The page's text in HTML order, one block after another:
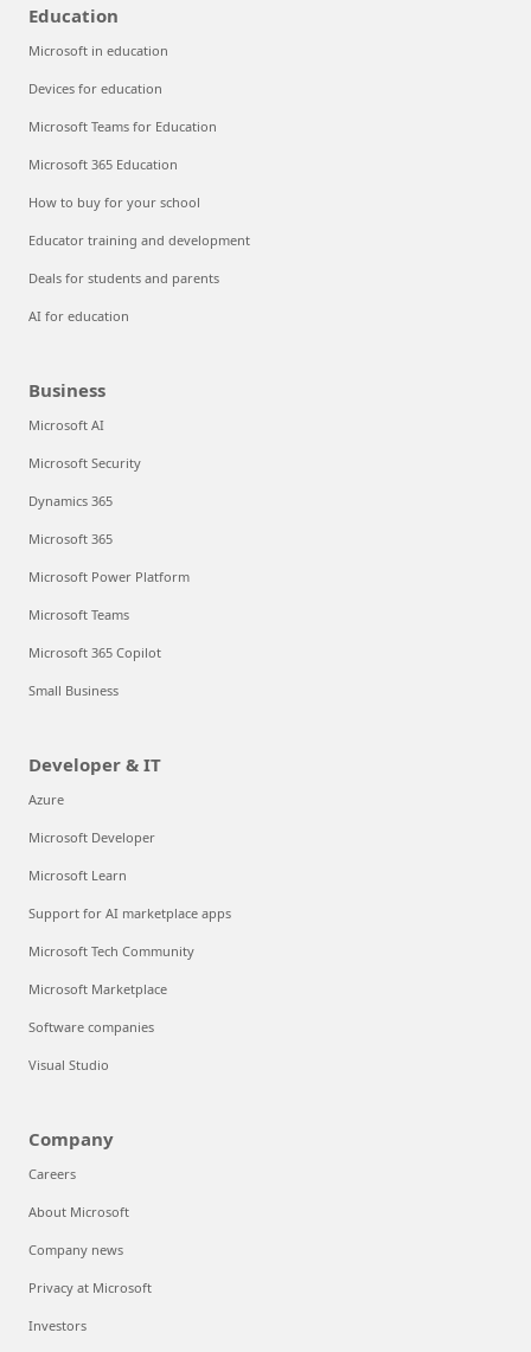
Education
Microsoft in education
Devices for education
Microsoft Teams for Education
Microsoft 365 Education
How to buy for your school
Educator training and development
Deals for students and parents
AI for education
Business
Microsoft AI
Microsoft Security
Dynamics 365
Microsoft 365
Microsoft Power Platform
Microsoft Teams
Microsoft 365 Copilot
Small Business
Developer & IT
Azure
Microsoft Developer
Microsoft Learn
Support for AI marketplace apps
Microsoft Tech Community
Microsoft Marketplace
Software companies
Visual Studio
Company
Careers
About Microsoft
Company news
Privacy at Microsoft
Investors